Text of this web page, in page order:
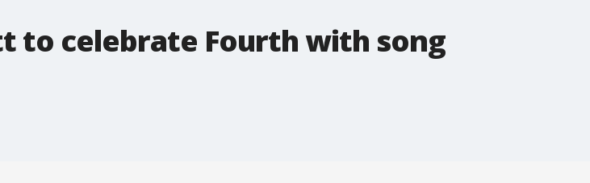
to celebrate Fourth with song